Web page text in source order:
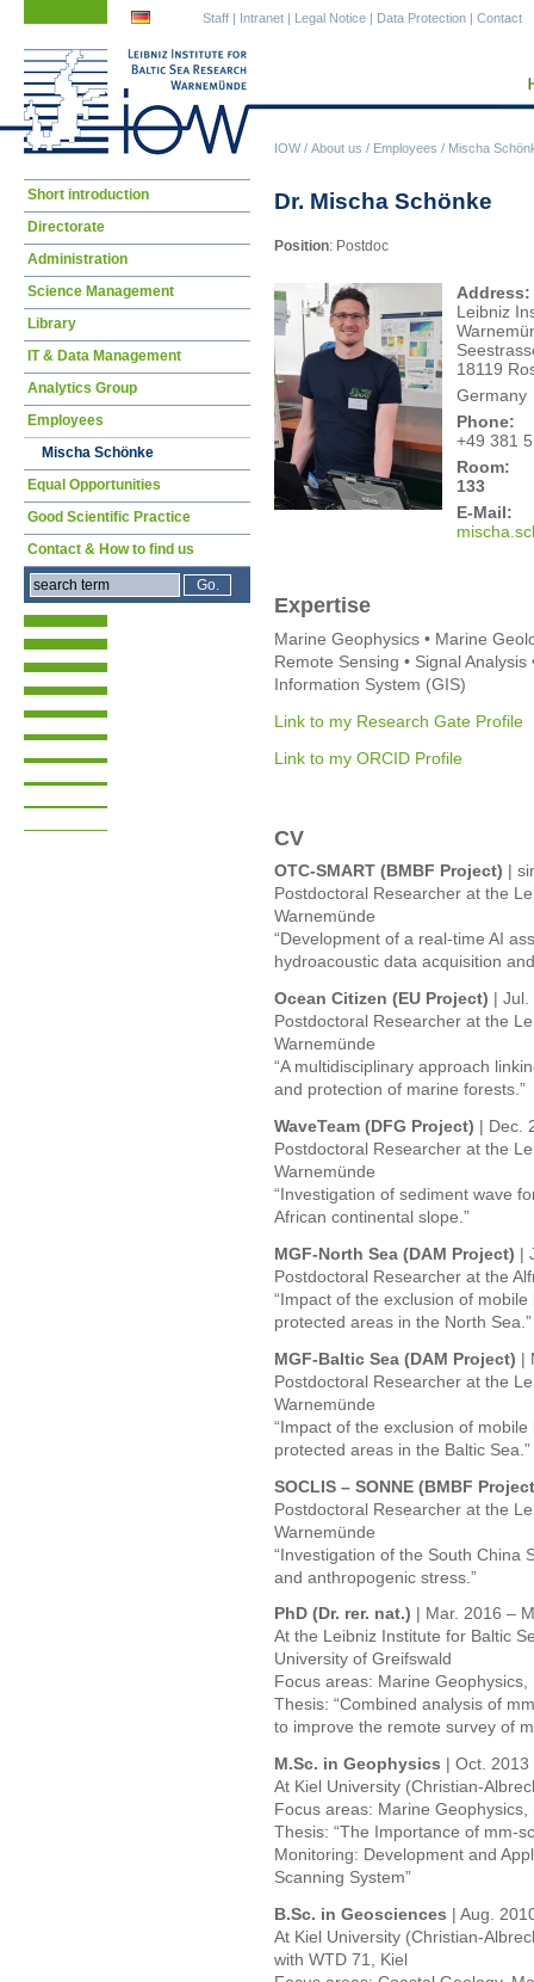
IOW/ About us / Employees / Mischa
Staff | Intranet | Legal Notice | Data Protection | Contact
Dr. Mischa Schönke
Position: Postdoc
Address:
Leibniz
18119
Germany
Phone:
+49 381
Room:
133
E-Mail:
misc
Expertise
Marine Geophysics • Marine
Remote Sensing • Signal
Information System (GIS)
Link to my Research Gate Profile
Link to my ORCID Profile
CV
OTC-SMART (BMBF Project) |
Postdoctoral Researcher at the
Warnemünde
“Development of a real-time AI
hydroacoustic data acquisition
Ocean Citizen (EU Project) | Jul.
Postdoctoral Researcher at the
Warnemünde
“A multidisciplinary approach
and protection of marine forests.”
WaveTeam (DFG Project) | Dec.
Postdoctoral Researcher at the
Warnemünde
“Investigation of sediment wave
African continental slope.”
MGF-North Sea (DAM Project) |
Postdoctoral Researcher at the
“Impact of the exclusion of
protected areas in the North Sea.”
MGF-Baltic Sea (DAM Project) |
Postdoctoral Researcher at the
Warnemünde
“Impact of the exclusion of
protected areas in the Baltic Sea.”
SOCLIS – SONNE (BMBF
Postdoctoral Researcher at the
Warnemünde
“Investigation of the South China
and anthropogenic stress.”
PhD (Dr. rer. nat.) | Mar. 2016 –
At the Leibniz Institute for Baltic
University of Greifswald
Focus areas: Marine Geophysics,
Thesis: “Combined analysis of
to improve the remote survey of
M.Sc. in Geophysics | Oct.
At Kiel University (Christian-
Focus areas: Marine Geophysics,
Thesis: “The Importance of mm-
Monitoring: Development and
Scanning System”
B.Sc. in Geosciences | Aug.
At Kiel University (Christian-
with WTD 71, Kiel
Skip
Short introduction
Directorate
Administration
Science Management
Library
IT & Data Management
Analytics Group
Employees
Mischa Schönke
Equal Opportunities
Good Scientific Practice
Contact & How to find us